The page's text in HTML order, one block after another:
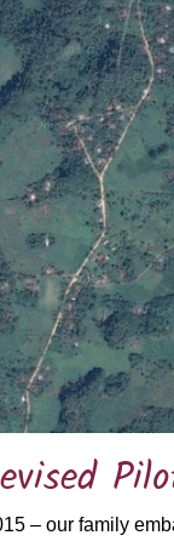
– our family